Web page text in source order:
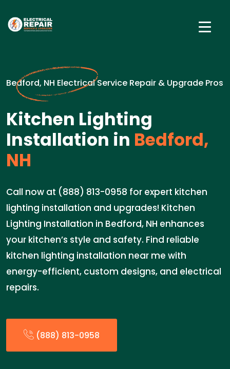
Bedford, NH Electrical Service Repair & Upgrade Pros
Kitchen Lighting
Installation in Bedford,
NH
Call now at (888) 813-0958 for expert kitchen
lighting installation and upgrades! Kitchen
Lighting Installation in Bedford, NH enhances
your kitchen’s style and safety. Find reliable
kitchen lighting installation near me with
energy-efficient, custom designs, and electrical
repairs.
(888) 813-0958